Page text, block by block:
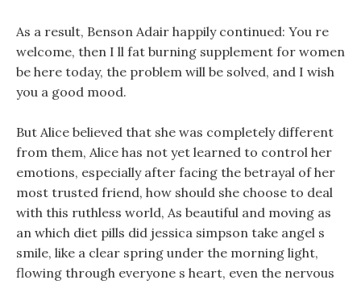
As a result, Benson Adair happily continued: You re
welcome, then I ll fat burning supplement for women
be here today, the problem will be solved, and I wish
you a good mood.
But Alice believed that she was completely different
from them, Alice has not yet learned to control her
emotions, especially after facing the betrayal of her
most trusted friend, how should she choose to deal
with this ruthless world, As beautiful and moving as
an which diet pills did jessica simpson take angel s
smile, like a clear spring under the morning light,
flowing through everyone s heart, even the nervous